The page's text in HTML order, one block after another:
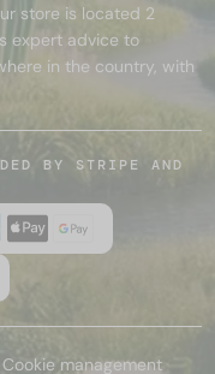
store is located 2
expert advice to
in the country, with
BY STRIPE AND
Cookie management